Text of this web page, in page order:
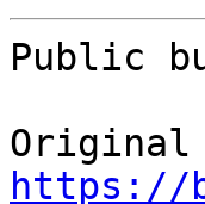
Public
https://